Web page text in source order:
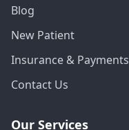
Blog
New Patient
Insurance & Payments
Contact Us
Our Services